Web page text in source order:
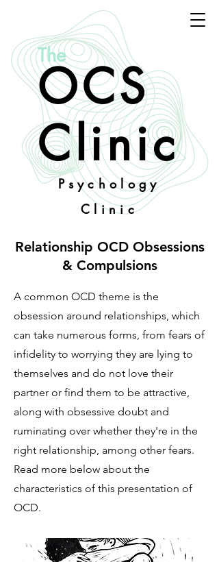
OCS
Clinic
The
Psychology
Clinic
Relationship OCD Obsessions
& Compulsions
A common OCD theme is the
obsession around relationships, which
can take numerous forms, from fears of
infidelity to worrying they are lying to
themselves and do not love their
partner or find them to be attractive,
along with obsessive doubt and
ruminating over whether they're in the
right relationship, among other fears.
Read more below about the
characteristics of this presentation of
OCD.